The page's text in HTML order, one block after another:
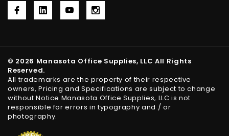
© 2026 Manasota Office Supplies, LLC All Rights
Reserved.
All trademarks are the property of their respective
owners, Pricing and Specifications are subject to change
without Notice Manasota Office Supplies, LLC is not
responsible for errors in typography and / or
photography.